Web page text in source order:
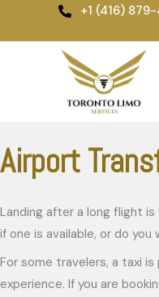
+1 (416)
Airport
Landing after a long flight
if one is available, or do
For some travelers, a taxi
experience. If you are